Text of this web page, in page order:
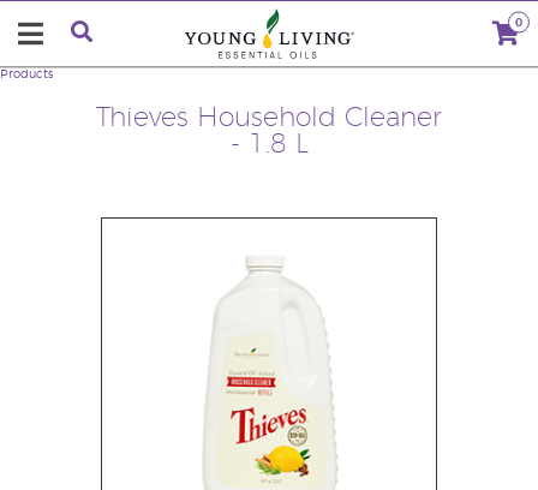
0
Thieves Household Cleaner
- 1.8 L
Products